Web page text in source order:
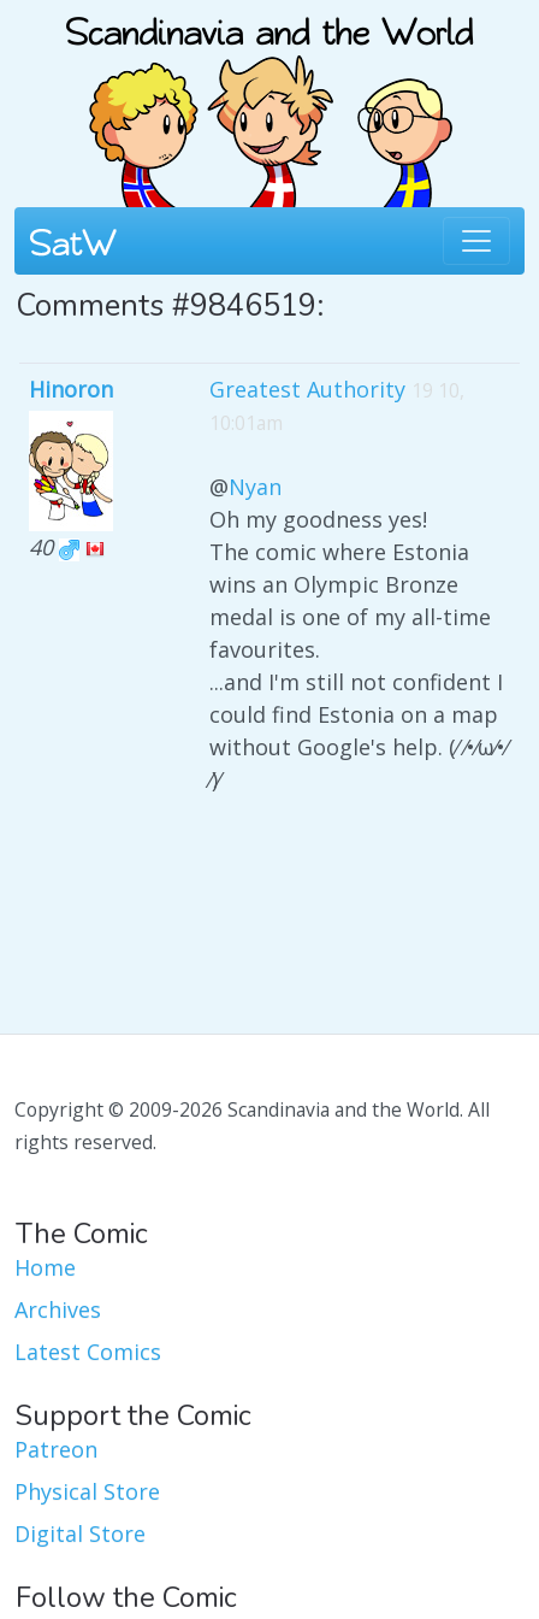
Comments #9846519:
Hinoron
40
Greatest Authority 19 10,
10:01am
@Nyan
Oh my goodness yes!
The comic where Estonia
wins an Olympic Bronze
medal is one of my all-time
favourites.
...and I'm still not confident I
could find Estonia on a map
without Google's help. (⁄ ⁄•⁄ω⁄•⁄
⁄)⁄
Copyright © 2009-2026 Scandinavia and the World. All
rights reserved.
The Comic
Home
Archives
Latest Comics
Support the Comic
Patreon
Physical Store
Digital Store
Follow the Comic